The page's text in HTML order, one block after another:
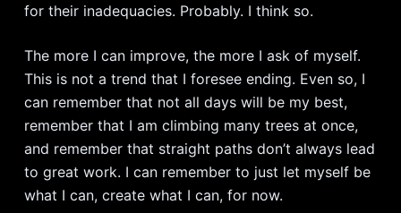
for their inadequacies. Probably. I think so.
The more I can improve, the more I ask of myself.
This is not a trend that I foresee ending. Even so, I
can remember that not all days will be my best,
remember that I am climbing many trees at once,
and remember that straight paths don’t always lead
to great work. I can remember to just let myself be
what I can, create what I can, for now.